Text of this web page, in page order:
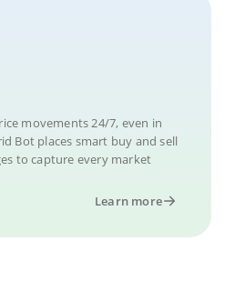
movements 24/7, even in
Bot places smart buy and sell
to capture every market
Learn more